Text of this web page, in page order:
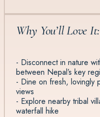
Why You’ll Love It:
- Disconnect in nature
between Nepal’s key
- Dine on fresh, lovingly
views
- Explore nearby tribal
waterfall hike